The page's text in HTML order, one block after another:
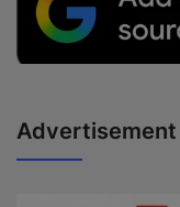
Advertisement